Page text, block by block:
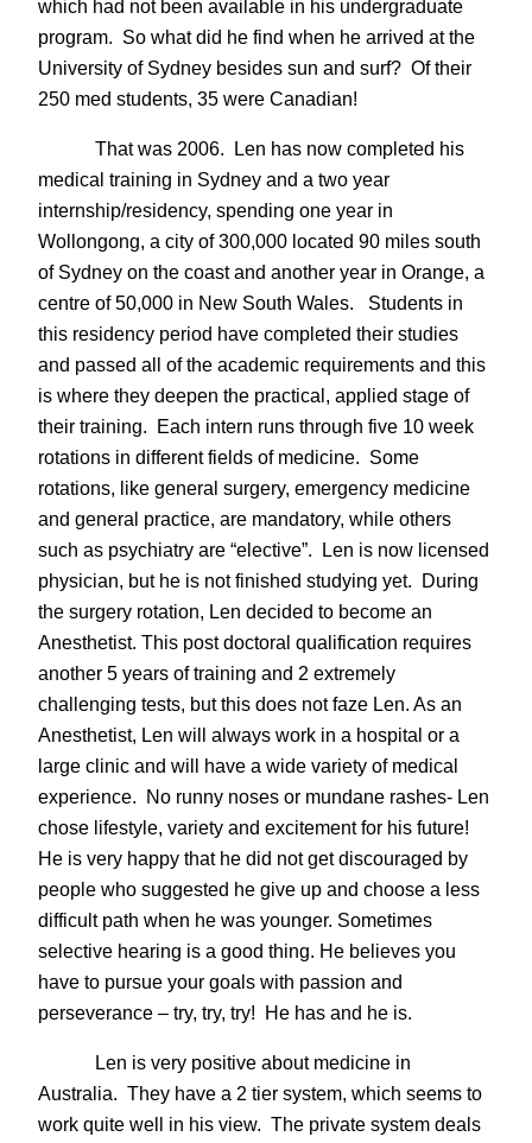
which had not been available in his undergraduate
program. So what did he find when he arrived at the
University of Sydney besides sun and surf? Of their
250 med students, 35 were Canadian!
That was 2006. Len has now completed his
medical training in Sydney and a two year
internship/residency, spending one year in
Wollongong, a city of 300,000 located 90 miles south
of Sydney on the coast and another year in Orange, a
centre of 50,000 in New South Wales. Students in
this residency period have completed their studies
and passed all of the academic requirements and this
is where they deepen the practical, applied stage of
their training. Each intern runs through five 10 week
rotations in different fields of medicine. Some
rotations, like general surgery, emergency medicine
and general practice, are mandatory, while others
such as psychiatry are “elective”. Len is now licensed
physician, but he is not finished studying yet. During
the surgery rotation, Len decided to become an
Anesthetist. This post doctoral qualification requires
another 5 years of training and 2 extremely
challenging tests, but this does not faze Len. As an
Anesthetist, Len will always work in a hospital or a
large clinic and will have a wide variety of medical
experience. No runny noses or mundane rashes- Len
chose lifestyle, variety and excitement for his future!
He is very happy that he did not get discouraged by
people who suggested he give up and choose a less
difficult path when he was younger. Sometimes
selective hearing is a good thing. He believes you
have to pursue your goals with passion and
perseverance – try, try, try! He has and he is.
Len is very positive about medicine in
Australia. They have a 2 tier system, which seems to
work quite well in his view. The private system deals